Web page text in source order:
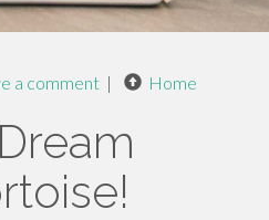
a comment | Home